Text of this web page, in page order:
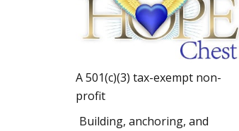
A 501(c)(3) tax-exempt non-
profit
Building, anchoring, and